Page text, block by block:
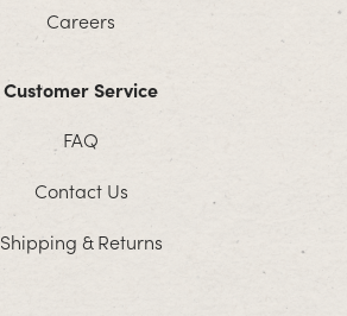
Careers
Customer Service
FAQ
Contact Us
Shipping & Returns